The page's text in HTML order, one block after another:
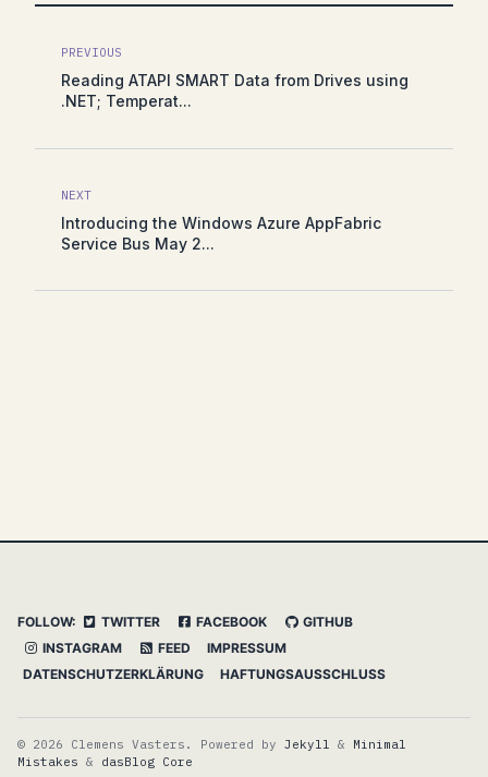
PREVIOUS
Reading ATAPI SMART Data from Drives using
.NET; Temperat...
NEXT
Introducing the Windows Azure AppFabric
Service Bus May 2...
FOLLOW: TWITTER FACEBOOK
GITHUB
INSTAGRAM
FEED
IMPRESSUM
DATENSCHUTZERKLÄRUNG
HAFTUNGSAUSSCHLUSS
© 2026 Clemens Vasters. Powered by Jekyll & Minimal
Mistakes & dasBlog Core